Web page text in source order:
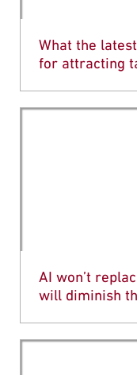
What the
for attracting
AI won’t
will diminish